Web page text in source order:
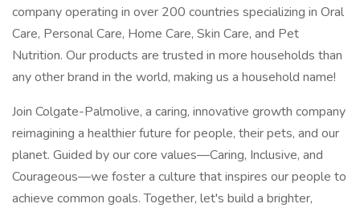
company operating in over 200 countries specializing in Oral
Care, Personal Care, Home Care, Skin Care, and Pet
Nutrition. Our products are trusted in more households than
any other brand in the world, making us a household name!
Join Colgate-Palmolive, a caring, innovative growth company
reimagining a healthier future for people, their pets, and our
planet. Guided by our core values—Caring, Inclusive, and
Courageous—we foster a culture that inspires our people to
achieve common goals. Together, let's build a brighter,